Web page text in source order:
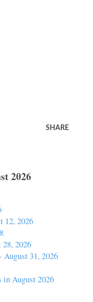
SHARE
2026
12, 2026
2026
August 31, 2026
in August 2026